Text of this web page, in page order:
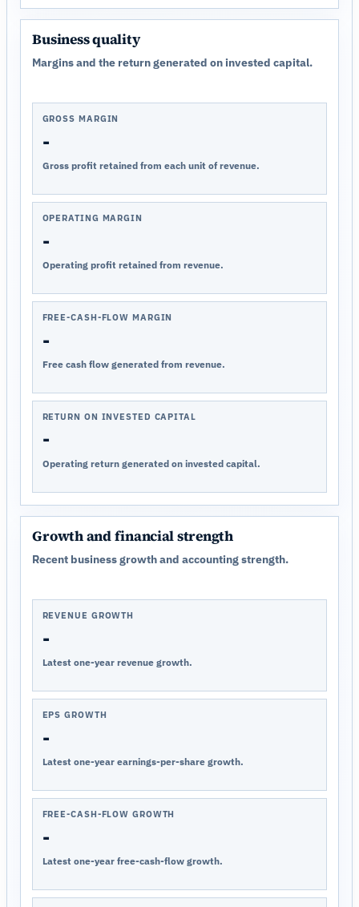
Business quality
Margins and the return generated on invested capital.
GROSS MARGIN
-
Gross profit retained from each unit of revenue.
OPERATING MARGIN
-
Operating profit retained from revenue.
FREE-CASH-FLOW MARGIN
-
Free cash flow generated from revenue.
RETURN ON INVESTED CAPITAL
-
Operating return generated on invested capital.
Growth and financial strength
Recent business growth and accounting strength.
REVENUE GROWTH
-
Latest one-year revenue growth.
EPS GROWTH
-
Latest one-year earnings-per-share growth.
FREE-CASH-FLOW GROWTH
-
Latest one-year free-cash-flow growth.